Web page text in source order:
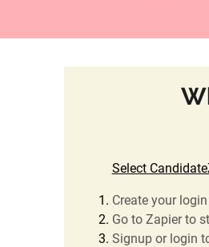
Select
Create your
Go to Zapier to
Signup or login